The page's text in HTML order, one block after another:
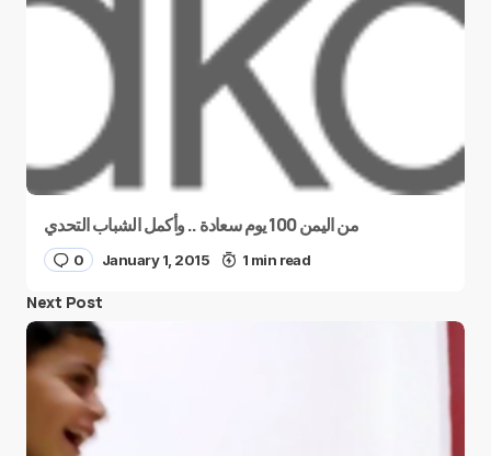
من اليمن 100 يوم سعادة .. وأكمل الشباب التحدي
0 January 1, 2015 1 min read
Next Post